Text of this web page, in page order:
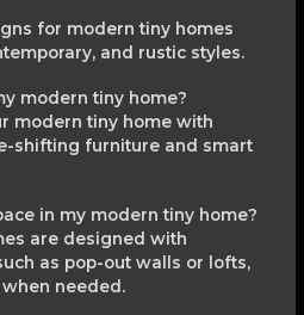
for modern tiny homes
and rustic styles.
modern tiny home?
modern tiny home with
shifting furniture and smart
in my modern tiny home?
are designed with
as pop-out walls or lofts,
needed.